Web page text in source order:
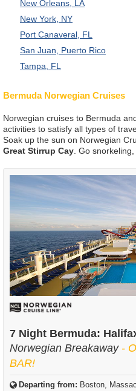
New Orleans, LA
New York, NY
Port Canaveral, FL
San Juan, Puerto Rico
Tampa, FL
Bermuda Norwegian Cruises
Norwegian cruises to Bermuda
activities to satisfy all types of
Soak up the sun on Norwegian
Great Stirrup Cay . Go
7 Night Bermuda:
Norwegian Breakaway -
BAR!
Departing from: Boston,